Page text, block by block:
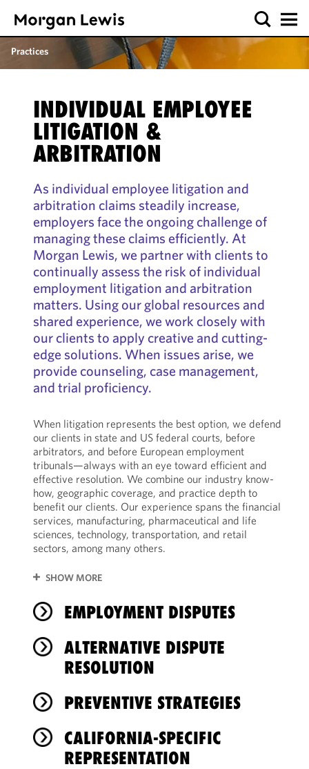
Practices
INDIVIDUAL EMPLOYEE
LITIGATION &
ARBITRATION
As individual employee litigation and
arbitration claims steadily increase,
employers face the ongoing challenge of
managing these claims efficiently. At
Morgan Lewis, we partner with clients to
continually assess the risk of individual
employment litigation and arbitration
matters. Using our global resources and
shared experience, we work closely with
our clients to apply creative and cutting-
edge solutions. When issues arise, we
provide counseling, case management,
and trial proficiency.
When litigation represents the best option, we defend
our clients in state and US federal courts, before
arbitrators, and before European employment
tribunals—always with an eye toward efficient and
effective resolution. We combine our industry know-
how, geographic coverage, and practice depth to
benefit our clients. Our experience spans the financial
services, manufacturing, pharmaceutical and life
sciences, technology, transportation, and retail
sectors, among many others.
SHOW MORE
EMPLOYMENT DISPUTES
ALTERNATIVE DISPUTE
RESOLUTION
PREVENTIVE STRATEGIES
CALIFORNIA-SPECIFIC
REPRESENTATION